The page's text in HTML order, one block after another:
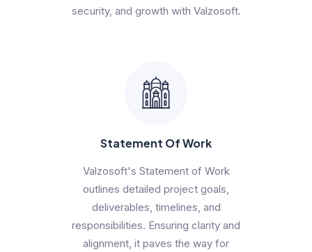
security, and growth with Valzosoft.
Statement Of Work
Valzosoft's Statement of Work
outlines detailed project goals,
deliverables, timelines, and
responsibilities. Ensuring clarity and
alignment, it paves the way for